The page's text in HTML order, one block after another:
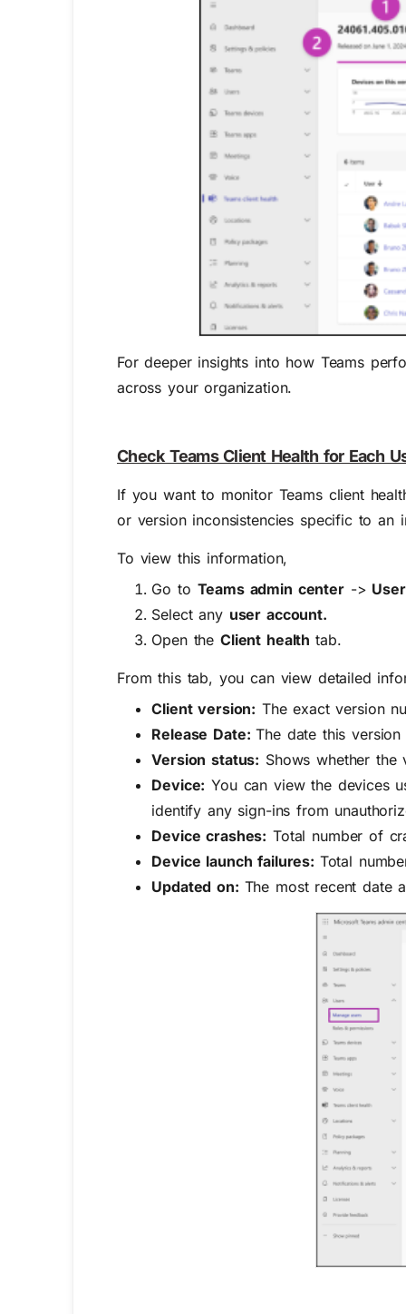
For deeper insights into how Teams
across your organization.
Check Teams Client Health for Each
If you want to monitor Teams client
or version inconsistencies specific to an
To view this information,
Go to Teams admin center->
Select any user account.
Open theClient health tab.
From this tab, you can view detailed
Client version: The exact version
Release Date:The date this
Version status: Shows whether
Device: You can view the devices
identify any sign-ins from
Device crashes: Total number of
Device launch failures: Total
Updated on: The most recent date